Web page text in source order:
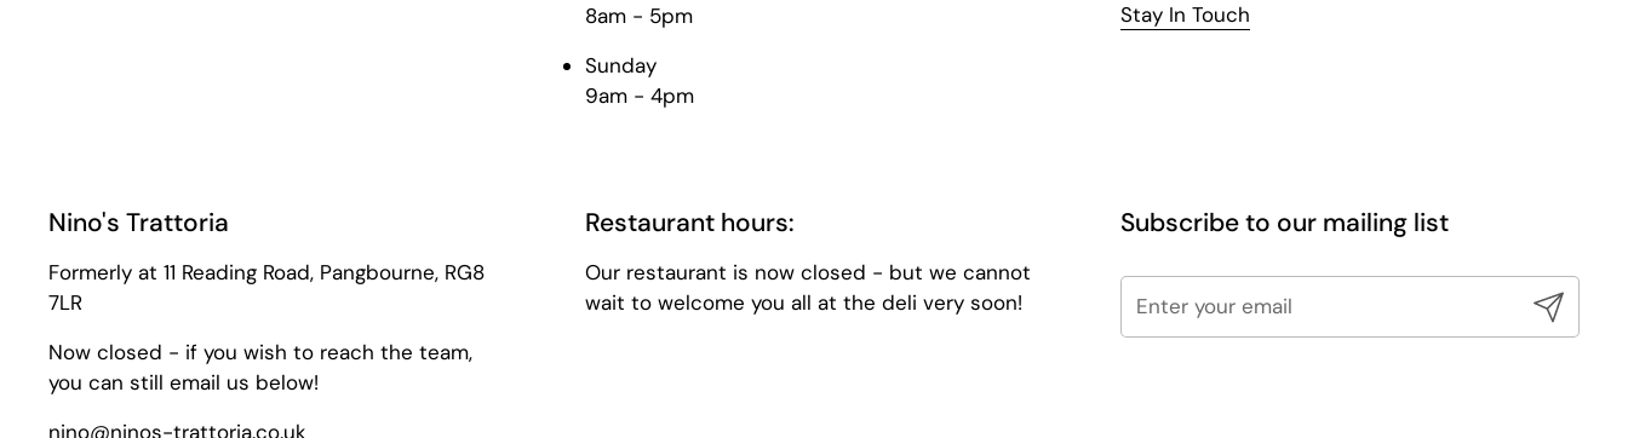
8am - 5pm
Sunday
9am - 4pm
Stay In Touch
Nino's Trattoria
Formerly at 11 Reading Road, Pangbourne, RG8
7LR
Now closed - if you wish to reach the team,
you can still email us below!
nino@ninos-trattoria.co.uk
Restaurant hours:
Our restaurant is now closed - but we cannot
wait to welcome you all at the deli very soon!
Subscribe to our mailing list
Submit